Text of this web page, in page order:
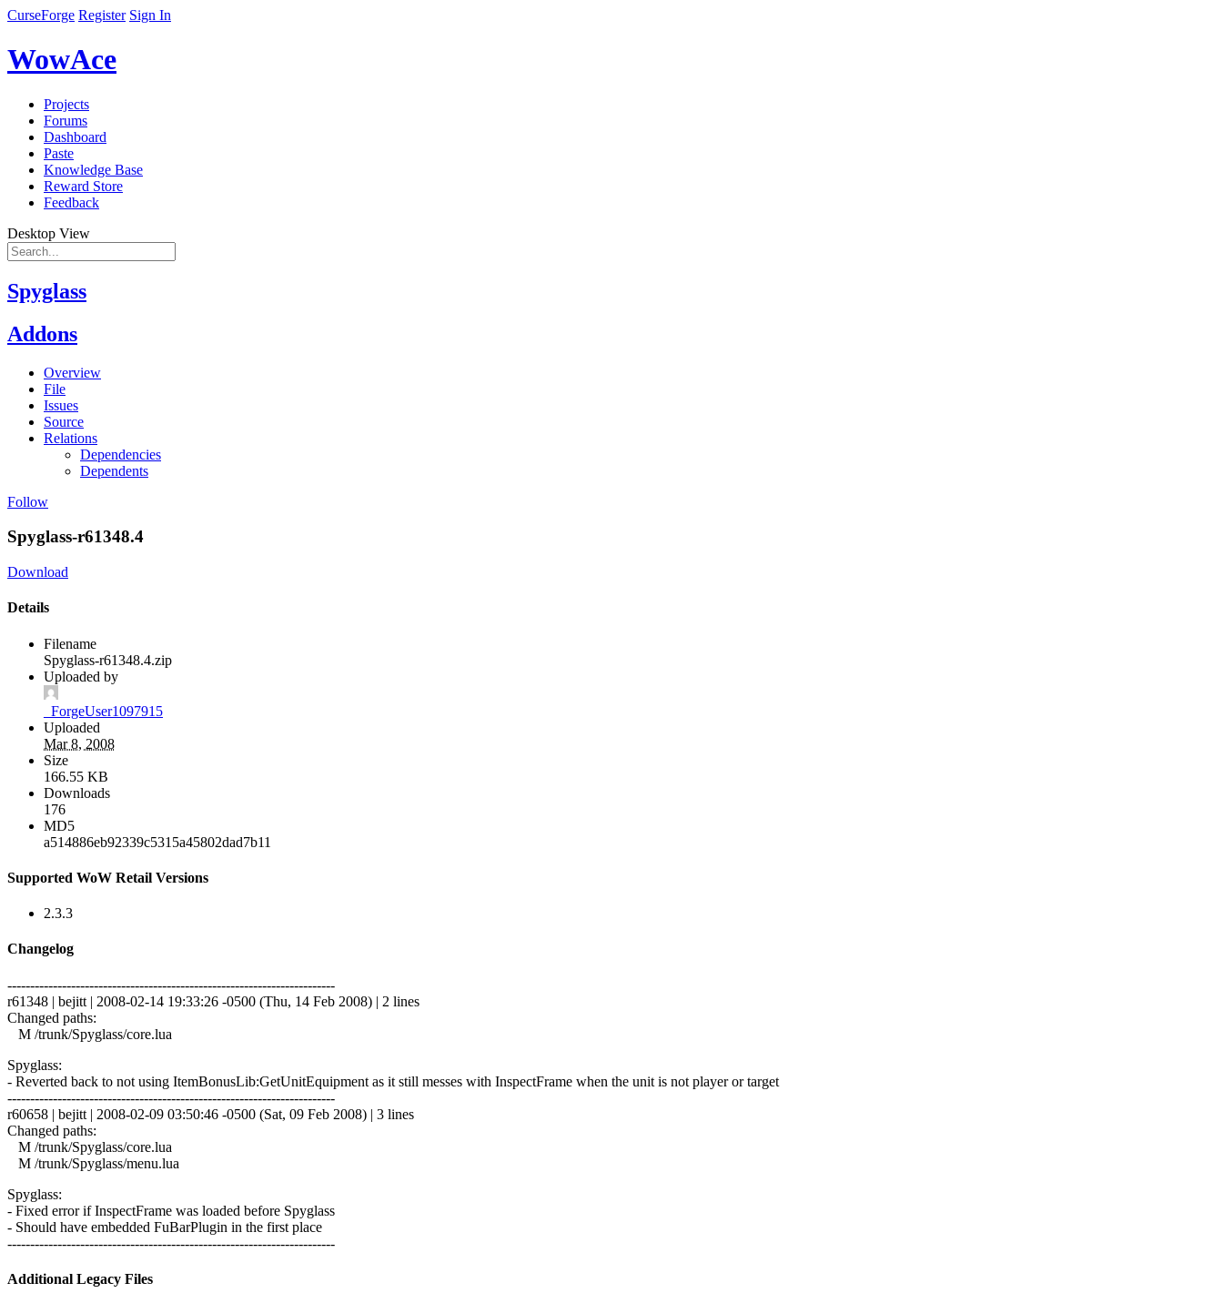
CurseForge Register Sign In
WowAce
Projects
Forums
Dashboard
Paste
Knowledge Base
Reward Store
Feedback
Desktop View
Spyglass
Addons
Overview
File
Issues
Source
Relations
Dependencies
Dependents
Follow
Spyglass-r61348.4
Download
Details
Filename
Spyglass-r61348.4.zip
Uploaded by
_ForgeUser1097915
Uploaded
Mar 8, 2008
Size
166.55 KB
Downloads
176
MD5
a514886eb92339c5315a45802dad7b11
Supported WoW Retail Versions
2.3.3
Changelog
------------------------------------------------------------------------
r61348 | bejitt | 2008-02-14 19:33:26 -0500 (Thu, 14 Feb 2008) | 2 lines
Changed paths:
M /trunk/Spyglass/core.lua
Spyglass:
- Reverted back to not using ItemBonusLib:GetUnitEquipment as it still messes with InspectFrame when the unit is not player or target
------------------------------------------------------------------------
r60658 | bejitt | 2008-02-09 03:50:46 -0500 (Sat, 09 Feb 2008) | 3 lines
Changed paths:
M /trunk/Spyglass/core.lua
M /trunk/Spyglass/menu.lua
Spyglass:
- Fixed error if InspectFrame was loaded before Spyglass
- Should have embedded FuBarPlugin in the first place
------------------------------------------------------------------------
Additional Legacy Files